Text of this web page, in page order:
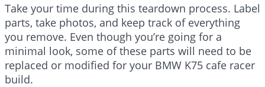
Take your time during this teardown process. Label
parts, take photos, and keep track of everything
you remove. Even though you’re going for a
minimal look, some of these parts will need to be
replaced or modified for your BMW K75 cafe racer
build.